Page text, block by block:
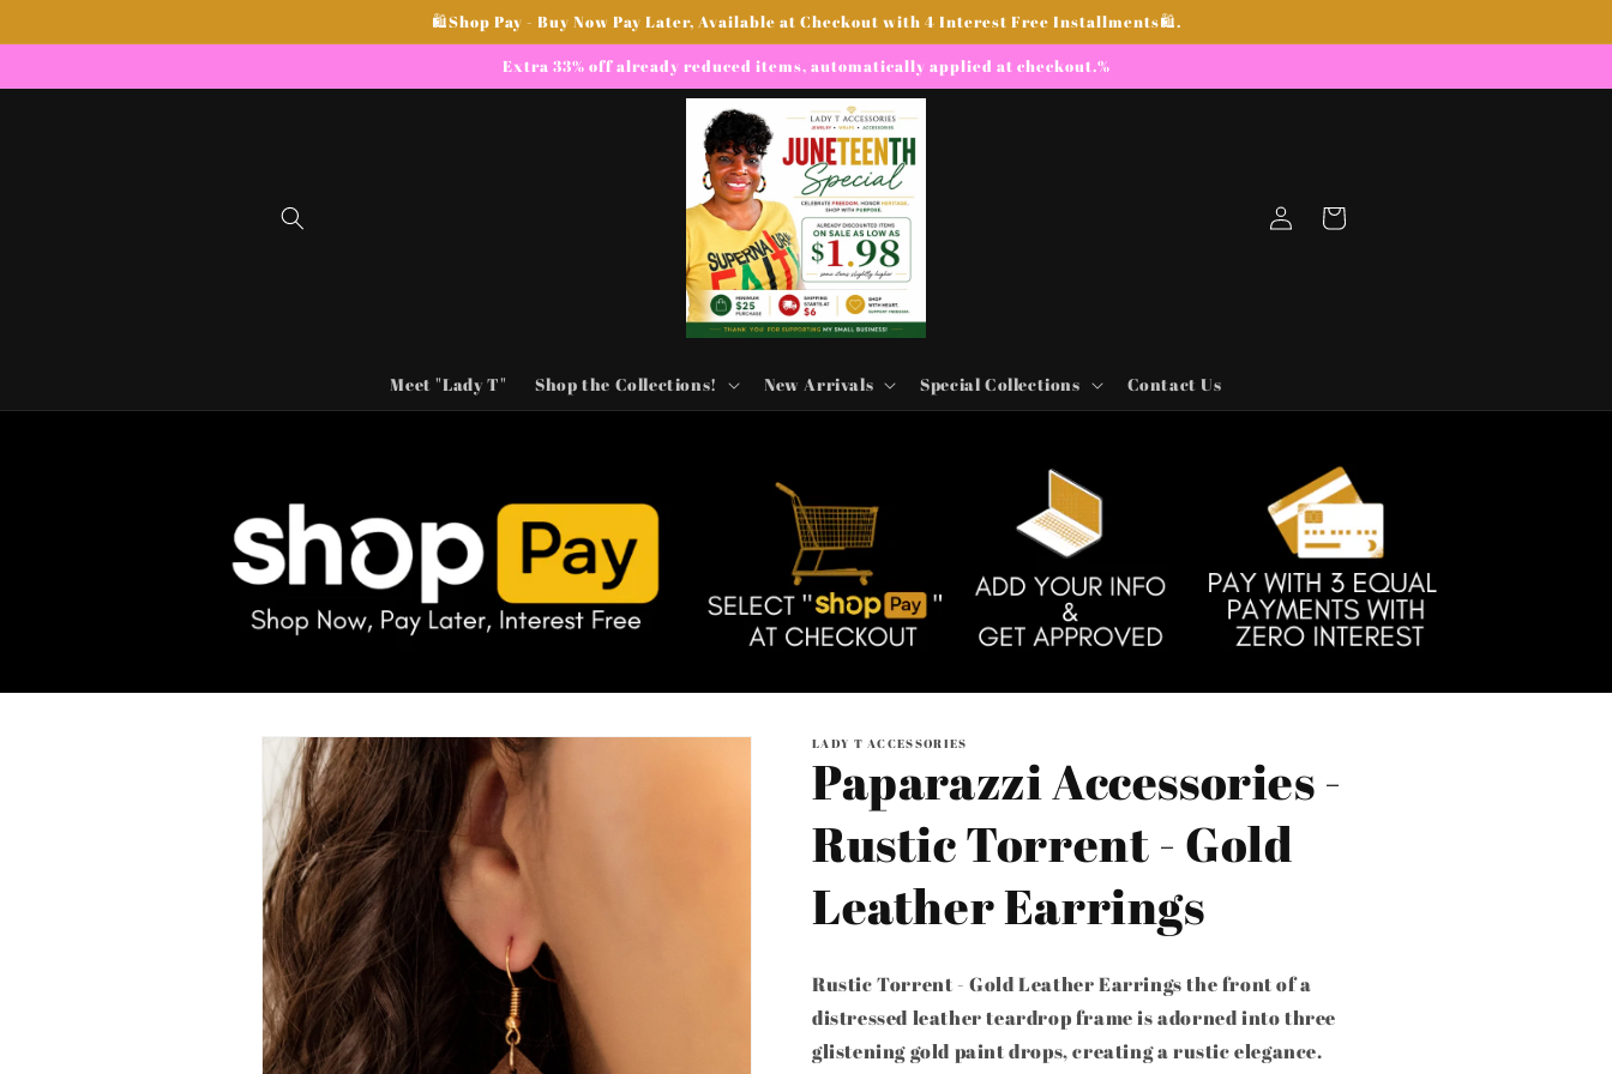
🛍Shop Pay - Buy Now Pay Later, Available at Checkout with 4 Interest Free Installments🛍.
Extra 33% off already reduced items, automatically applied at checkout.%
Meet "Lady T" Shop the Collections! New Arrivals Special Collections Contact Us
Log
in
Cart
Skip to
product
information
LADY T ACCESSORIES
Paparazzi Accessories -
Rustic Torrent - Gold
Leather Earrings
Rustic Torrent - Gold Leather Earrings the front of a
distressed leather teardrop frame is adorned into three
glistening gold paint drops, creating a rustic elegance.